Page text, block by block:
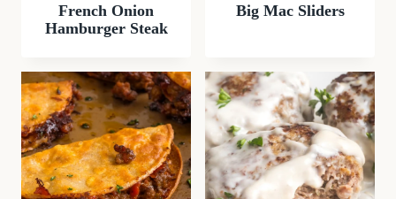
French Onion
Hamburger Steak
Big Mac Sliders